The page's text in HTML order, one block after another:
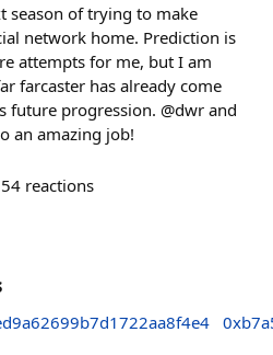
season of trying to make
network home. Prediction is
attempts for me, but I am
farcaster has already come
future progression. @dwr and
an amazing job!
reactions